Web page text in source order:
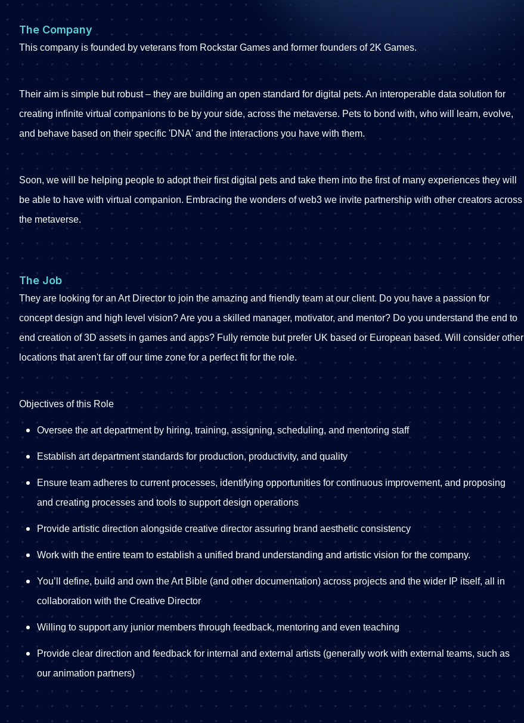
The Company
This company is founded by veterans from Rockstar Games and former founders of 2K Games.
Their aim is simple but robust – they are building an open standard for digital pets. An interoperable data solution for
creating infinite virtual companions to be by your side, across the metaverse. Pets to bond with, who will learn, evolve,
and behave based on their specific 'DNA' and the interactions you have with them.
Soon, we will be helping people to adopt their first digital pets and take them into the first of many experiences they will
be able to have with virtual companion. Embracing the wonders of web3 we invite partnership with other creators across
the metaverse.
The Job
They are looking for an Art Director to join the amazing and friendly team at our client. Do you have a passion for
concept design and high level vision? Are you a skilled manager, motivator, and mentor? Do you understand the end to
end creation of 3D assets in games and apps? Fully remote but prefer UK based or European based. Will consider other
locations that aren't far off our time zone for a perfect fit for the role.
Objectives of this Role
Oversee the art department by hiring, training, assigning, scheduling, and mentoring staff
Establish art department standards for production, productivity, and quality
Ensure team adheres to current processes, identifying opportunities for continuous improvement, and proposing
and creating processes and tools to support design operations
Provide artistic direction alongside creative director assuring brand aesthetic consistency
Work with the entire team to establish a unified brand understanding and artistic vision for the company.
You’ll define, build and own the Art Bible (and other documentation) across projects and the wider IP itself, all in
collaboration with the Creative Director
Willing to support any junior members through feedback, mentoring and even teaching
Provide clear direction and feedback for internal and external artists (generally work with external teams, such as
our animation partners)